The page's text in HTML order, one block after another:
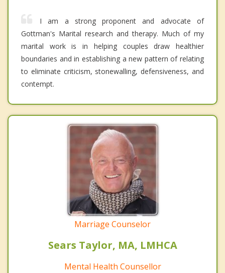
I am a strong proponent and advocate of
Gottman's Marital research and therapy. Much of my
marital work is in helping couples draw healthier
boundaries and in establishing a new pattern of relating
to eliminate criticism, stonewalling, defensiveness, and
contempt.
Marriage Counselor
Sears Taylor, MA, LMHCA
Mental Health Counsellor